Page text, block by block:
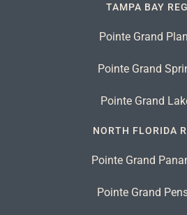
TAMPA BAY
Pointe Grand
Pointe Grand
Pointe Grand
NORTH FLORIDA
Pointe Grand
Pointe Grand